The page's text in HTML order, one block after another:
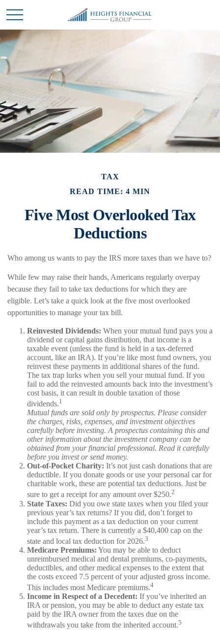
TAX
READ TIME: 4 MIN
Five Most Overlooked Tax
Deductions
Who among us wants to pay the IRS more taxes than we have to?
While few may raise their hands, Americans regularly overpay
because they fail to take tax deductions for which they are
eligible. Let’s take a quick look at the five most overlooked
opportunities to manage your tax bill.
Reinvested Dividends: When your mutual fund pays you a
dividend or capital gains distribution, that income is a
taxable event (unless the fund is held in a tax-deferred
account, like an IRA). If you’re like most fund owners, you
reinvest these payments in additional shares of the fund.
The tax trap lurks when you sell your mutual fund. If you
fail to add the reinvested amounts back into the investment’s
cost basis, it can result in double taxation of those
dividends.1
Mutual funds are sold only by prospectus. Please consider
the charges, risks, expenses, and investment objectives
carefully before investing. A prospectus containing this and
other information about the investment company can be
obtained from your financial professional. Read it carefully
before you invest or send money.
Out-of-Pocket Charity: It’s not just cash donations that are
deductible. If you donate goods or use your personal car for
charitable work, these are potential tax deductions. Just be
sure to get a receipt for any amount over $250.2
State Taxes: Did you owe state taxes when you filed your
previous year’s tax returns? If you did, don’t forget to
include this payment as a tax deduction on your current
year’s tax return. There is currently a $40,400 cap on the
state and local tax deduction for 2026.3
Medicare Premiums: You may be able to deduct
unreimbursed medical and dental premiums, co-payments,
deductibles, and other medical expenses to the extent that
the costs exceed 7.5 percent of your adjusted gross income.
This includes most Medicare premiums.4
Income in Respect of a Decedent: If you’ve inherited an
IRA or pension, you may be able to deduct any estate tax
paid by the IRA owner from the taxes due on the
withdrawals you take from the inherited account.5